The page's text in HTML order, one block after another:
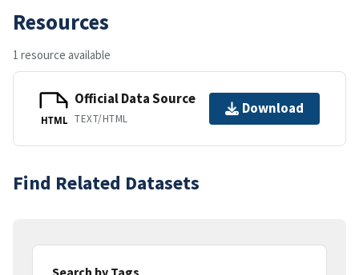
Resources
1 resource available
HTML
Official Data Source
TEXT/HTML
Download
Find Related Datasets
Search by Tags